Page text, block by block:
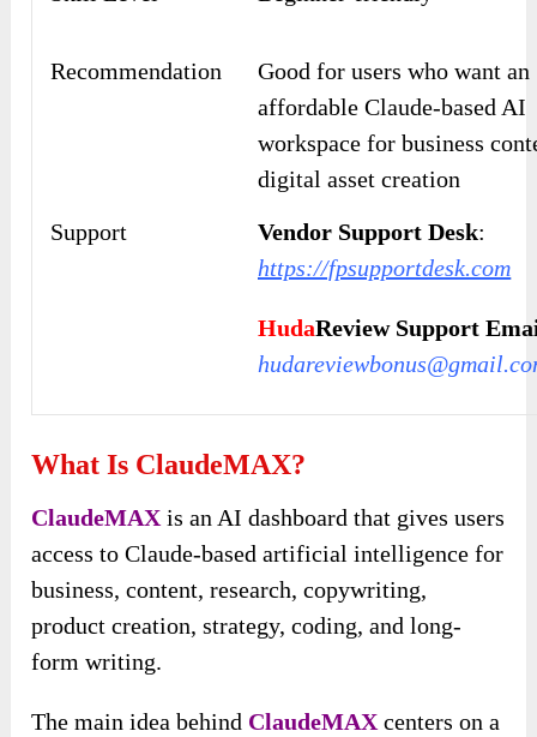
Recommendation
Good for users who want an
affordable Claude-based AI
workspace for business
digital asset creation
Support
Vendor Support Desk:
https://fpsupportdesk.com
HudaReview Support
What Is ClaudeMAX?
ClaudeMAX is an AI dashboard that gives users
access to Claude-based artificial intelligence for
business, content, research, copywriting,
product creation, strategy, coding, and long-
form writing.
The main idea behind ClaudeMAX centers on a